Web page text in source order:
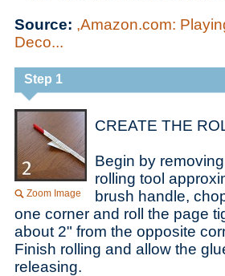
Source: ,Amazon.com:
Deco...
Step 1
Zoom Image
CREATE THE
Begin by
rolling tool
brush handle,
one corner and roll the page
about 2" from the opposite
Finish rolling and allow the
releasing.